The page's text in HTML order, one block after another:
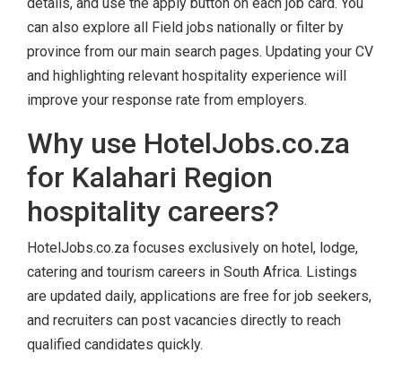
can also explore all Field jobs nationally or filter by
province from our main search pages. Updating your CV
and highlighting relevant hospitality experience will
improve your response rate from employers.
Why use HotelJobs.co.za
for Kalahari Region
hospitality careers?
HotelJobs.co.za focuses exclusively on hotel, lodge,
catering and tourism careers in South Africa. Listings
are updated daily, applications are free for job seekers,
and recruiters can post vacancies directly to reach
qualified candidates quickly.